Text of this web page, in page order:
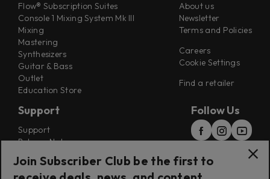
Flow® Subscription Suites
Console 1 Mixing System Mk III
Mixing
Mastering
Synthesizers
Guitar & Bass
Outlet
Education Store
About us
Newsletter
Terms and Policies
Careers
Cookie Settings
Find a retailer
Support
Support
Release Notes
Installers
Follow Us
Join Subscriber Club be the first to